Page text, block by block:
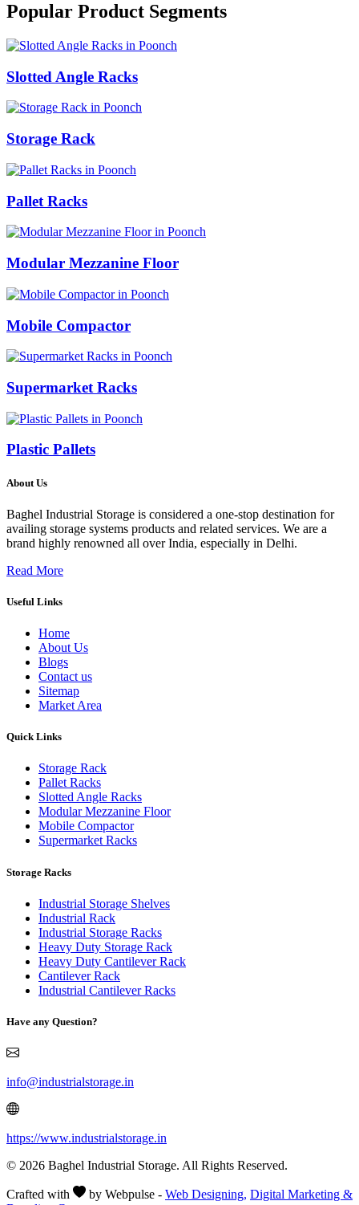
Popular Product Segments
Slotted Angle Racks
Storage Rack
Pallet Racks
Modular Mezzanine Floor
Mobile Compactor
Supermarket Racks
Plastic Pallets
About Us
Baghel Industrial Storage is considered a one-stop destination for
availing storage systems products and related services. We are a
brand highly renowned all over India, especially in Delhi.
Read More
Useful Links
Home
About Us
Blogs
Contact us
Sitemap
Market Area
Quick Links
Storage Rack
Pallet Racks
Slotted Angle Racks
Modular Mezzanine Floor
Mobile Compactor
Supermarket Racks
Storage Racks
Industrial Storage Shelves
Industrial Rack
Industrial Storage Racks
Heavy Duty Storage Rack
Heavy Duty Cantilever Rack
Cantilever Rack
Industrial Cantilever Racks
Have any Question?
info@industrialstorage.in
https://www.industrialstorage.in
© 2026 Baghel Industrial Storage. All Rights Reserved.
Crafted with by Webpulse - Web Designing, Digital Marketing &